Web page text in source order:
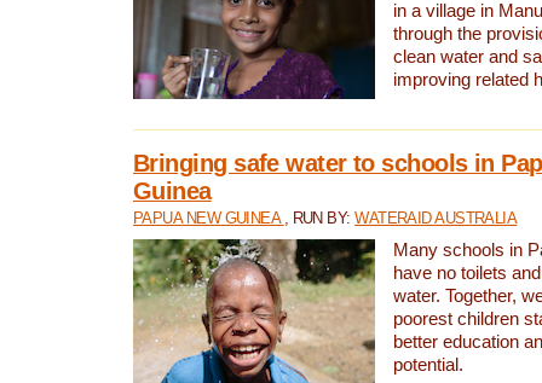
in a village in
through the
clean water and
improving related
Bringing safe water to schools in
Guinea
PAPUA NEW GUINEA , RUN BY:WATERAID AUSTRALIA
Many schools in
have no toilets
water. Together,
poorest children
better education
potential.